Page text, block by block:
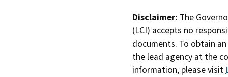
Disclaimer: The
(LCI) accepts no
documents. To obtain
the lead agency at the
information, please visit